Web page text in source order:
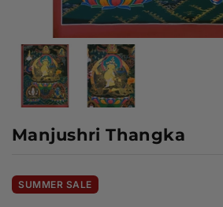
Manjushri Thangka
SUMMER SALE